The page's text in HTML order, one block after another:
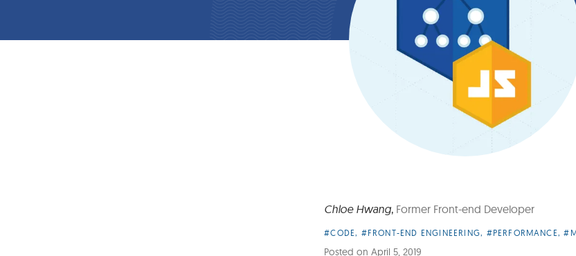
Chloe Hwang, Former Front-end Developer
Article
Categories:
#CODE, #FRONT-END ENGINEERING, #PERFORMANCE,
Posted onApril 5, 2019